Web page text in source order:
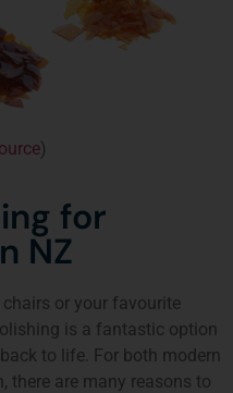
)
for
NZ
or your favourite
is a fantastic option
to life. For both modern
there are many reasons to